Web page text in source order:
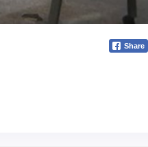
Share